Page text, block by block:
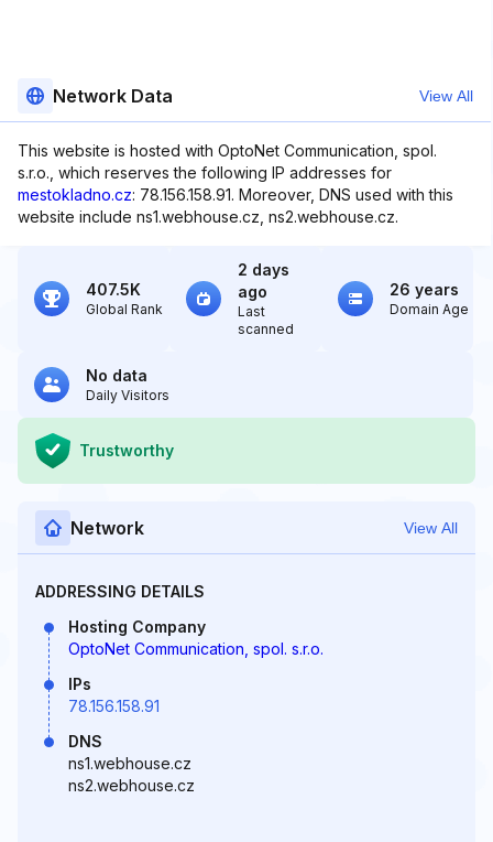
Network Data View All
This website is hosted with OptoNet Communication, spol.
s.r.o., which reserves the following IP addresses for
mestokladno.cz: 78.156.158.91. Moreover, DNS used with this
website include ns1.webhouse.cz, ns2.webhouse.cz.
407.5K
Global Rank
2 days
ago
Last
scanned
26 years
Domain Age
No data
Daily Visitors
Trustworthy
Network View All
ADDRESSING DETAILS
Hosting Company
OptoNet Communication, spol. s.r.o.
IPs
78.156.158.91
DNS
ns1.webhouse.cz
ns2.webhouse.cz